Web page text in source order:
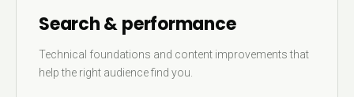
Search & performance
Technical foundations and content improvements that
help the right audience find you.